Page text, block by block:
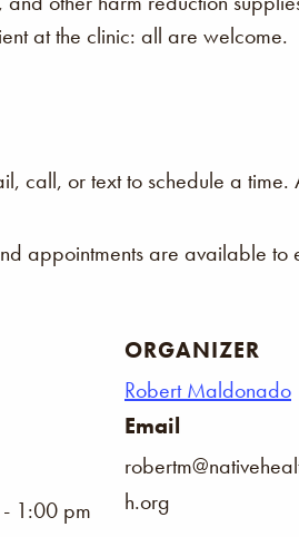
at the clinic: all are welcome.
call, or text to schedule a
appointments are available
1:00 pm
ORGANIZER
Robert Maldonado
Email
h.org